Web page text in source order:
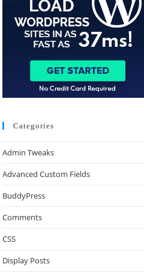
Categories
Admin Tweaks
Advanced Custom Fields
BuddyPress
Comments
CSS
Display Posts